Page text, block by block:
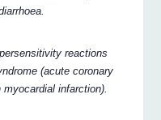
reactions
(acute coronary
infarction).